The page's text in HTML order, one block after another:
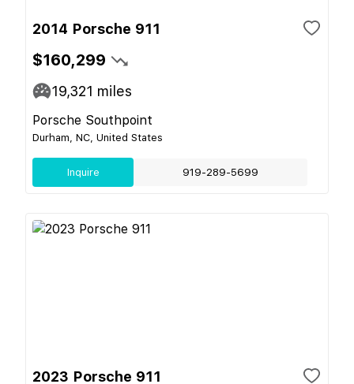
2014 Porsche 911
$160,299
19,321 miles
Porsche Southpoint
Durham, NC, United States
Inquire 919-289-5699
2023 Porsche 911